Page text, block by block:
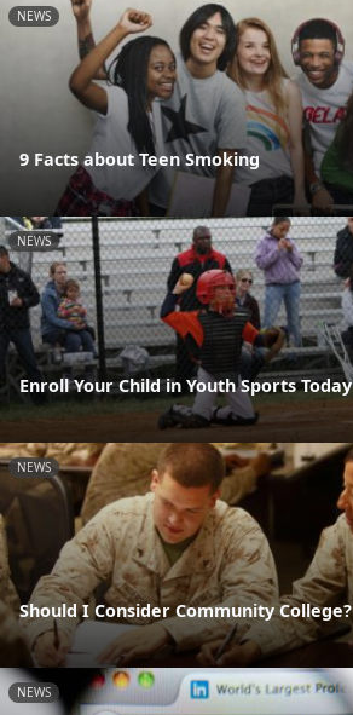
NEWS
9 Facts about Teen Smoking
NEWS
Enroll Your Child in Youth Sports Today
NEWS
Should I Consider Community College?
NEWS